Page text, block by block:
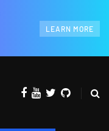
LEARN MORE